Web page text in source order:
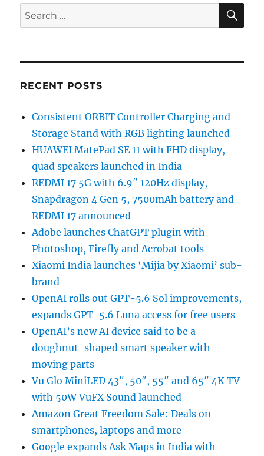
Search
for:
RECENT POSTS
Consistent ORBIT Controller Charging and
Storage Stand with RGB lighting launched
HUAWEI MatePad SE 11 with FHD display,
quad speakers launched in India
REDMI 17 5G with 6.9″ 120Hz display,
Snapdragon 4 Gen 5, 7500mAh battery and
REDMI 17 announced
Adobe launches ChatGPT plugin with
Photoshop, Firefly and Acrobat tools
Xiaomi India launches ‘Mijia by Xiaomi’ sub-
brand
OpenAI rolls out GPT-5.6 Sol improvements,
expands GPT-5.6 Luna access for free users
OpenAI’s new AI device said to be a
doughnut-shaped smart speaker with
moving parts
Vu Glo MiniLED 43″, 50″, 55″ and 65″ 4K TV
with 50W VuFX Sound launched
Amazon Great Freedom Sale: Deals on
smartphones, laptops and more
Google expands Ask Maps in India with